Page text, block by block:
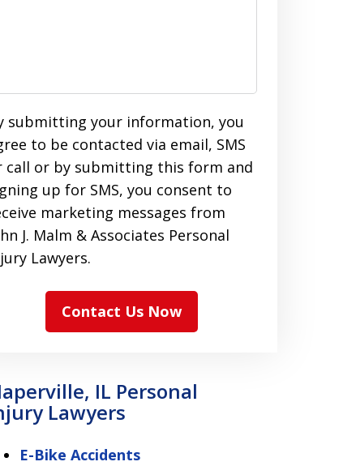
submitting your information, you
to be contacted via email, SMS
call or by submitting this form and
up for SMS, you consent to
marketing messages from
J. Malm & Associates Personal
Lawyers.
Contact Us Now
IL Personal
Lawyers
E-Bike Accidents